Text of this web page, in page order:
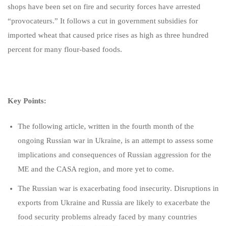
shops have been set on fire and security forces have arrested
“provocateurs.” It follows a cut in government subsidies for
imported wheat that caused price rises as high as three hundred
percent for many flour-based foods.
Key Points:
The following article, written in the fourth month of the
ongoing Russian war in Ukraine, is an attempt to assess some
implications and consequences of Russian aggression for the
ME and the CASA region, and more yet to come.
The Russian war is exacerbating food insecurity. Disruptions in
exports from Ukraine and Russia are likely to exacerbate the
food security problems already faced by many countries